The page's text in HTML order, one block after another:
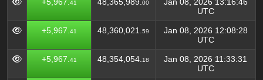
41 00
UTC
+5,967. 41 48,360,021. 59
Jan 08, 2026 12:08:28
UTC
+5,967. 41 48,354,054. 18
Jan 08, 2026 11:33:31
UTC